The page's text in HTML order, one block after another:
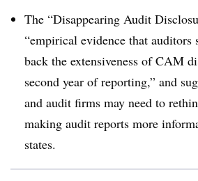
The “Disappearing Audit
“empirical evidence that
back the extensiveness of CAM
second year of reporting,” and
and audit firms may need to
making audit reports more
states.